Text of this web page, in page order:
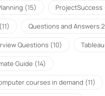
(15) ProjectSuccess
(11) Questions and Answers
Questions (10) Tableau
Guide (14)
courses in demand (11)